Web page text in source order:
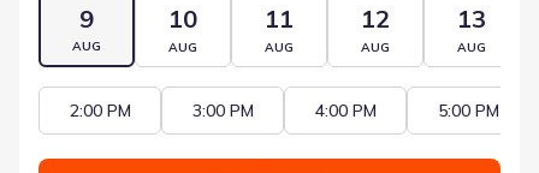
9
AUG
10
AUG
11
AUG
12
AUG
13
AUG
2:00 PM 3:00 PM 4:00 PM 5:00 PM